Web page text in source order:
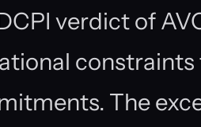
verdict of
The